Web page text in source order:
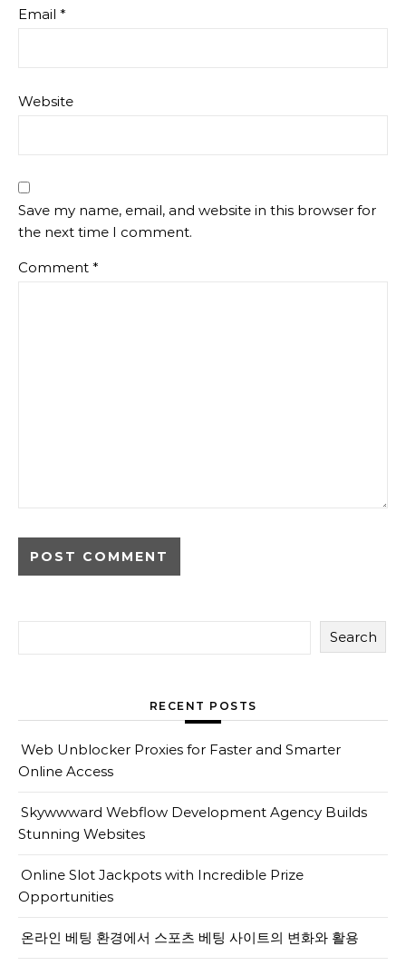
Email *
Website
Save my name, email, and website in this browser for
the next time I comment.
Comment *
Search
RECENT POSTS
Web Unblocker Proxies for Faster and Smarter
Online Access
Skywwward Webflow Development Agency Builds
Stunning Websites
Online Slot Jackpots with Incredible Prize
Opportunities
온라인 베팅 환경에서 스포츠 베팅 사이트의 변화와 활용